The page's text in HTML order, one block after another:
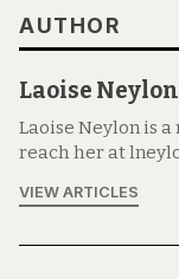
AUTHOR
Laoise Neylon
Laoise Neylon is
reach her at
VIEW ARTICLES